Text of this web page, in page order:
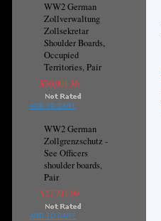
WW2 German
Zollverwaltung
Zollsekretar
Shoulder Boards,
Occupied
Territories, Pair
¥30,901.36
ADD TO CART
WW2 German
Zollgrenzschutz -
See Officers
shoulder boards,
Pair
¥27,731.99
ADD TO CART